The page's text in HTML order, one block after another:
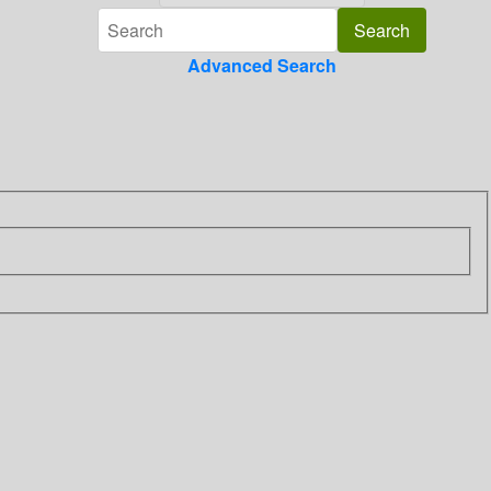
Advanced Search